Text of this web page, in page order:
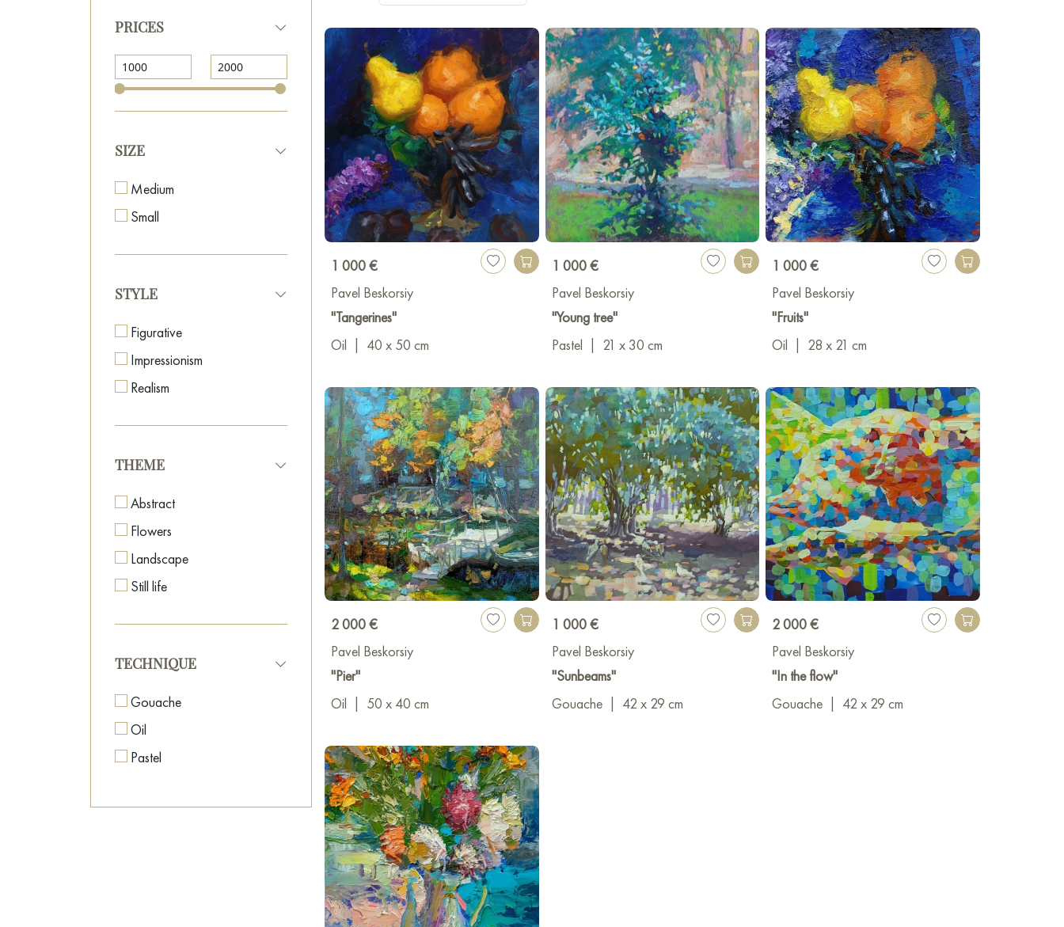
PRICES
SIZE
Medium
Small
STYLE
Figurative
Impressionism
Realism
THEME
Abstract
Flowers
Landscape
Still life
TECHNIQUE
Gouache
Oil
Pastel
1 000 €
Pavel Beskorsiy
"Tangerines"
Oil
40 x 50 cm
1 000 €
Pavel Beskorsiy
"Young tree"
Pastel
21 x 30 cm
1 000 €
Pavel Beskorsiy
"Fruits"
Oil
28 x 21 cm
2 000 €
Pavel Beskorsiy
"Pier"
Oil
50 x 40 cm
1 000 €
Pavel Beskorsiy
"Sunbeams"
Gouache
42 x 29 cm
2 000 €
Pavel Beskorsiy
"In the flow"
Gouache
42 x 29 cm